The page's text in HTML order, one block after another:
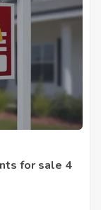
for sale 4